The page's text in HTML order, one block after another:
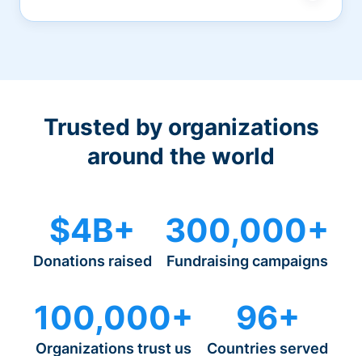
Trusted by organizations
around the world
$4B+
Donations raised
300,000+
Fundraising campaigns
100,000+
Organizations trust us
96+
Countries served